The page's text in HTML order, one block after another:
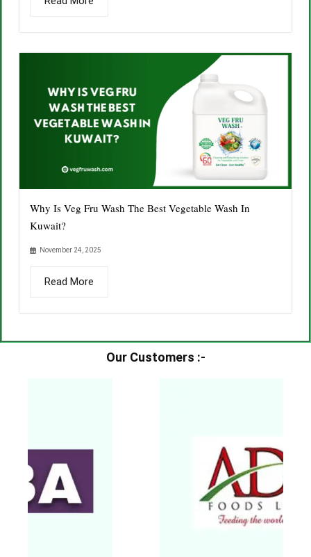
Why Is Veg Fru Wash The Best Vegetable Wash In
Kuwait?
November 24, 2025
Read More
Our Customers :-​